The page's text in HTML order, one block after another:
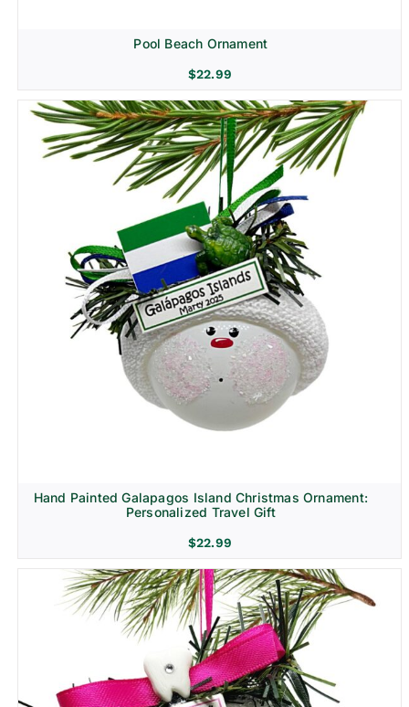
Pool Beach Ornament
$22.99
Hand Painted Galapagos Island Christmas Ornament:
Personalized Travel Gift
$22.99